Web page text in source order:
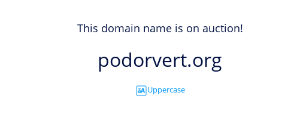
This domain name is on auction!
podorvert.org
Uppercase